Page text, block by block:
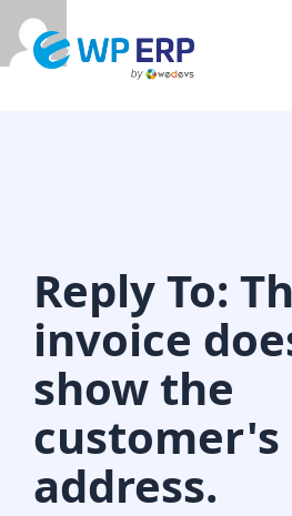
Skip
to
Reply To:
invoice
show the
customer's
address.